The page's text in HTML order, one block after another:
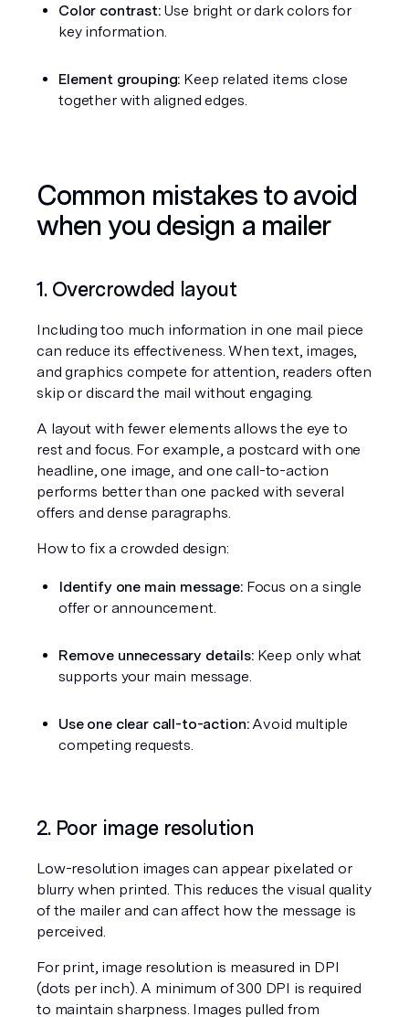
Color contrast: Use bright or dark colors for
key information.
Element grouping: Keep related items close
together with aligned edges.
Common mistakes to avoid
when you design a mailer
1. Overcrowded layout
Including too much information in one mail piece
can reduce its effectiveness. When text, images,
and graphics compete for attention, readers often
skip or discard the mail without engaging.
A layout with fewer elements allows the eye to
rest and focus. For example, a postcard with one
headline, one image, and one call-to-action
performs better than one packed with several
offers and dense paragraphs.
How to fix a crowded design:
Identify one main message: Focus on a single
offer or announcement.
Remove unnecessary details: Keep only what
supports your main message.
Use one clear call-to-action: Avoid multiple
competing requests.
2. Poor image resolution
Low-resolution images can appear pixelated or
blurry when printed. This reduces the visual quality
of the mailer and can affect how the message is
perceived.
For print, image resolution is measured in DPI
(dots per inch). A minimum of 300 DPI is required
to maintain sharpness. Images pulled from